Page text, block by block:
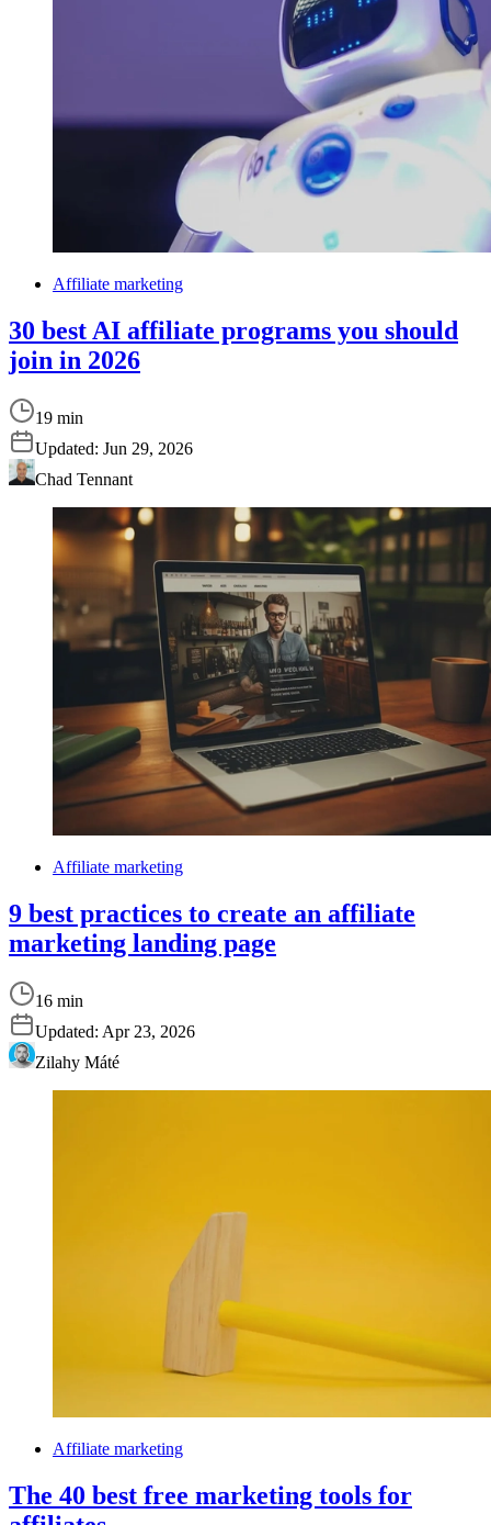
Affiliate marketing
30 best AI affiliate programs you should
join in 2026
19 min
Updated: Jun 29, 2026
Chad Tennant
Affiliate marketing
9 best practices to create an affiliate
marketing landing page
16 min
Updated: Apr 23, 2026
Zilahy Máté
Affiliate marketing
The 40 best free marketing tools for